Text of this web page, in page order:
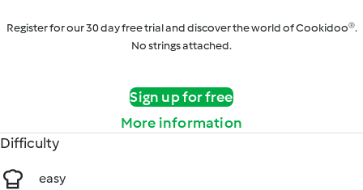
Register for our 30 day free trial and discover the world of Cookidoo®.
No strings attached.
Sign up for free
More information
Difficulty
easy